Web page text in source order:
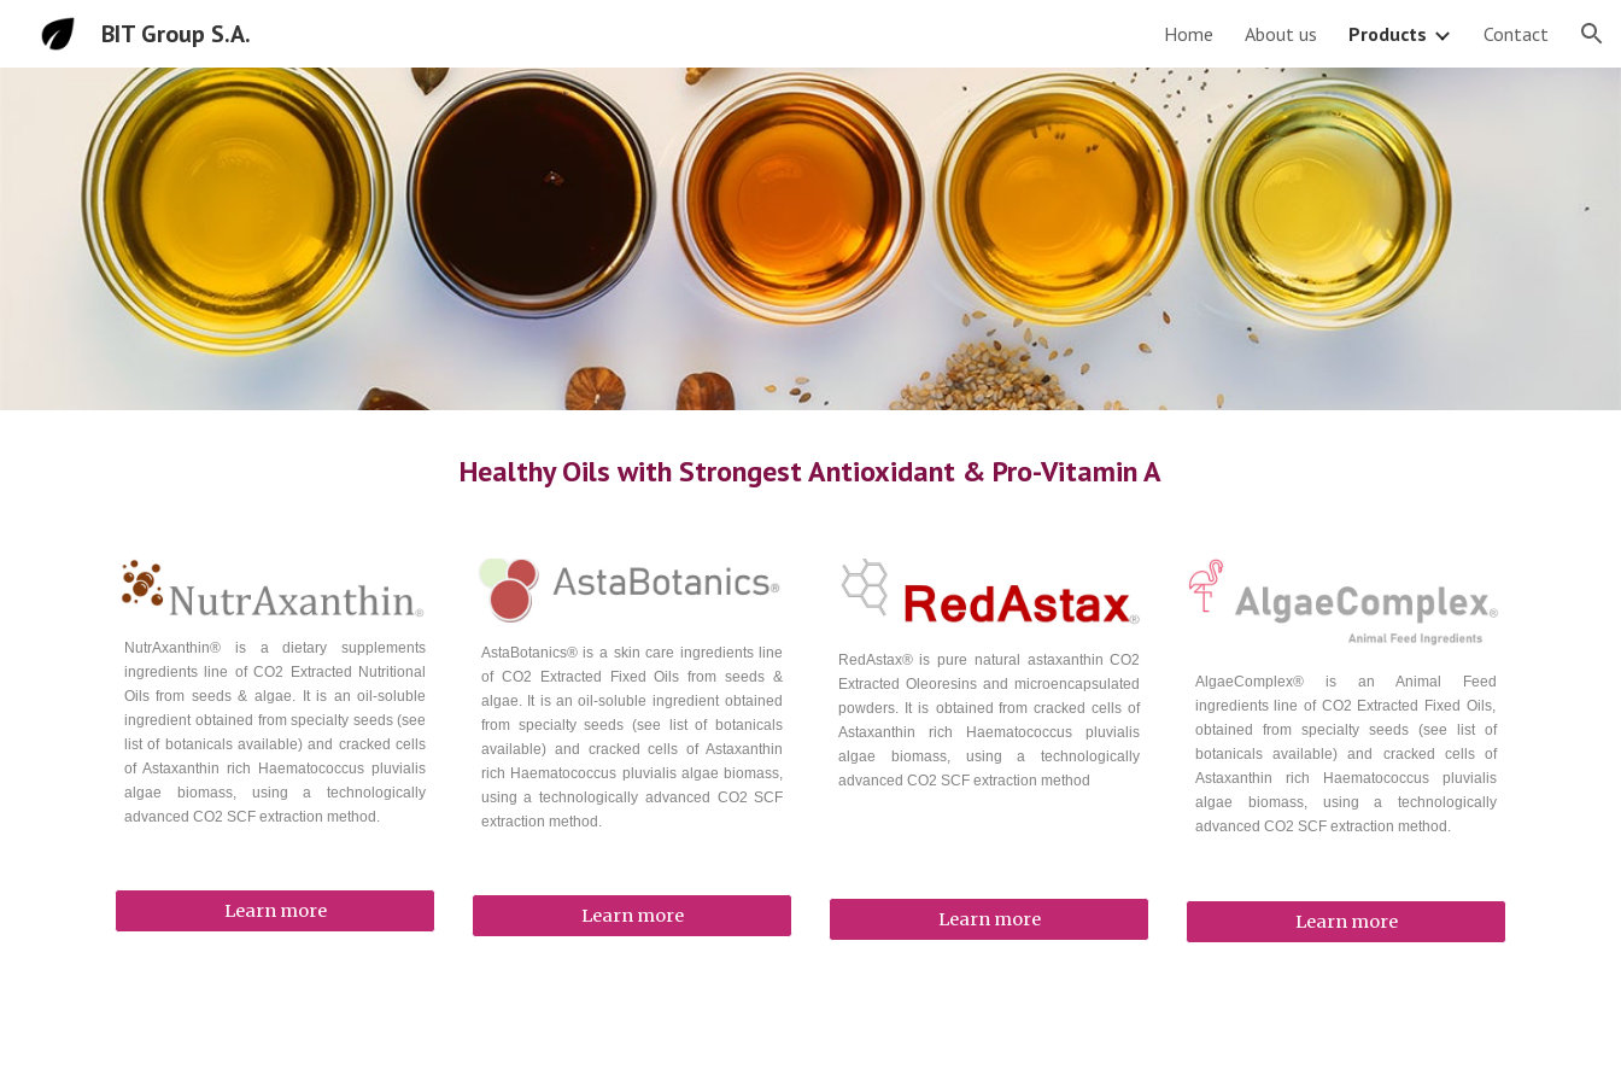
BIT Group S.A. Home About us Products Contact
Healthy Oils with Strongest Antioxidant & Pro-Vitamin A
NutrAxanthin® is adietary supplements
ingredients line of CO2 Extracted
Nutritional
Oils from seeds & algae. It is an oil-soluble
ingredient obtained from specialty seeds (see
list of botanicals available) and cracked cells
of Astaxanthin rich Haematococcus pluvialis
algae biomass, using a technologically
advanced CO2 SCF extraction method.
Learn more
AstaBotanics® is a skin care ingredients line
of CO2 Extracted Fixed Oils from seeds &
algae . It is an oil-soluble ingredient obtained
from specialty seeds (see list of botanicals
available) and cracked cells of Astaxanthin
rich Haematococcus pluvialis algae biomass,
using a technologically advanced CO2 SCF
extraction method.
Learn more
RedAstax® ispure natural astaxanthinCO2
Extracted Oleoresins and microencapsulated
powders. It is obtained from cracked cells of
Astaxanthin rich Haematococcus pluvialis
algae biomass, using a technologically
advanced CO2 SCF extraction method
Learn more
AlgaeComplex® is an Animal Feed
ingredients line of CO2 Extracted Fixed Oils,
obtained from specialty seeds (see list of
botanicals available) and cracked cells of
Astaxanthin rich Haematococcus pluvialis
algae biomass, using a technologically
advanced CO2 SCF extraction method.
Learn more